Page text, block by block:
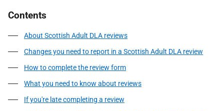
Contents
About Scottish Adult DLA reviews
Changes you need to report in a Scottish Adult DLA review
How to complete the review form
What you need to know about reviews
If you're late completing a review